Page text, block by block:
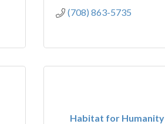
(708) 863-5735
Habitat for Humanity